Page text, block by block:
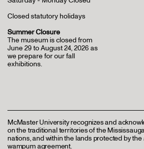
Closed statutory holidays
Summer Closure
The museum is closed from
June 29 to August 24, 2026 as
we prepare for our fall
exhibitions.
McMaster University recognizes and
on the traditional territories of the
nations, and within the lands protected by the
wampum agreement.